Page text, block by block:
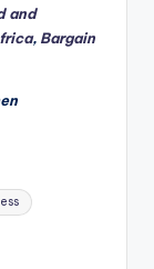
and
, Bargain